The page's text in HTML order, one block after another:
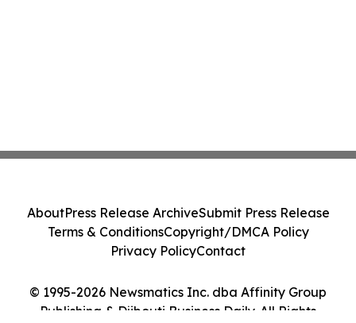
© 1995-2026 Newsmatics Inc. dba Affinity Group
Publishing & Djibouti Business Daily. All Rights
AboutPress Release ArchiveSubmit Press Release
Terms & ConditionsCopyright/DMCA Policy
Privacy PolicyContact